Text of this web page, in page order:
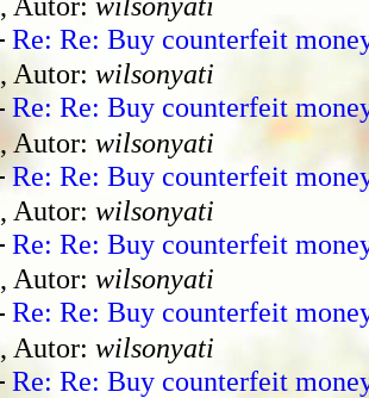
Re: Re: Buy counterfeit
, Autor: wilsonyati
Re: Re: Buy counterfeit
, Autor: wilsonyati
Re: Re: Buy counterfeit
, Autor: wilsonyati
Re: Re: Buy counterfeit
, Autor: wilsonyati
Re: Re: Buy counterfeit
, Autor: wilsonyati
Re: Re: Buy counterfeit